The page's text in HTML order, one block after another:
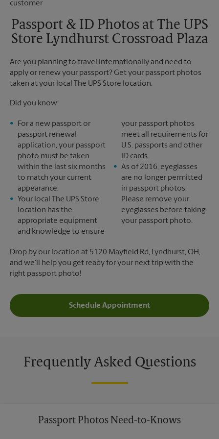
Saturday
Monday
6:30 PM
Tuesday
6:30 PM
Passport & ID Photos at The UPS
Store Lyndhurst Crossroad Plaza
Are you planning to travel internationally and need to
apply or renew your passport? Get your passport photos
taken at your local The UPS Store location.
Did you know:
For a new passport or
passport renewal
application, your passport
photo must be taken
within the last six months
to match your current
appearance.
Your local The UPS Store
location has the
appropriate equipment
and knowledge to ensure
your passport photos
meet all requirements for
U.S. passports and other
ID cards.
As of 2016, eyeglasses
are no longer permitted
in passport photos.
Please remove your
eyeglasses before taking
your passport photo.
Drop by our location at 5120 Mayfield Rd, Lyndhurst, OH,
and we'll help you get ready for your next trip with the
right passport photo!
Schedule Appointment
Frequently Asked Questions
Passport Photos Need-to-Knows